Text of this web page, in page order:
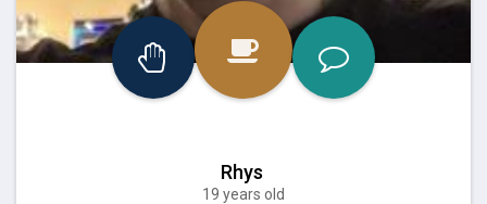
Rhys
19 years old